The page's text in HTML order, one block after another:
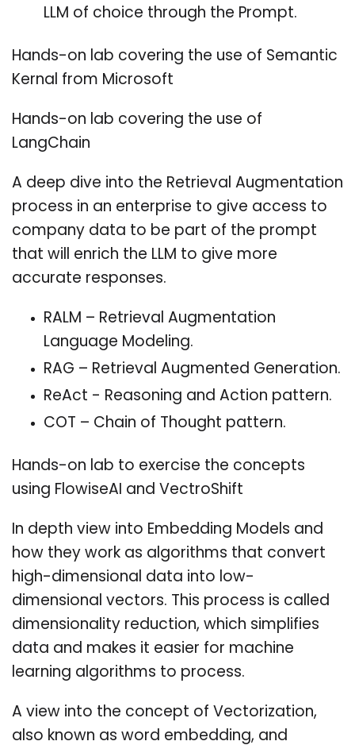
LLM of choice through the Prompt.
Hands-on lab covering the use of Semantic
Kernal from Microsoft
Hands-on lab covering the use of
LangChain
A deep dive into the Retrieval Augmentation
process in an enterprise to give access to
company data to be part of the prompt
that will enrich the LLM to give more
accurate responses.
RALM – Retrieval Augmentation
Language Modeling.
RAG – Retrieval Augmented Generation.
ReAct - Reasoning and Action pattern.
COT – Chain of Thought pattern.
Hands-on lab to exercise the concepts
using FlowiseAI and VectroShift
In depth view into Embedding Models and
how they work as algorithms that convert
high-dimensional data into low-
dimensional vectors. This process is called
dimensionality reduction, which simplifies
data and makes it easier for machine
learning algorithms to process.
A view into the concept of Vectorization,
also known as word embedding, and